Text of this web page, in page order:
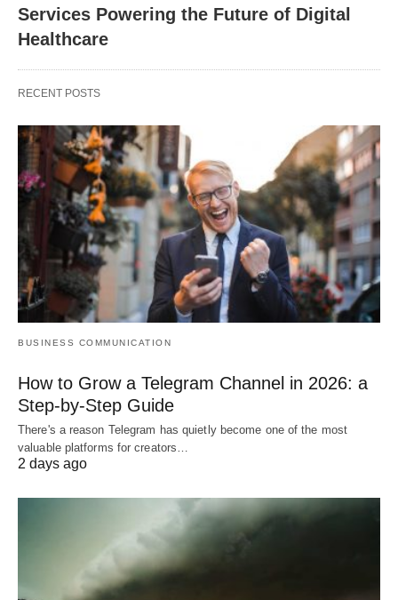
Services Powering the Future of Digital
Healthcare
RECENT POSTS
BUSINESS COMMUNICATION
How to Grow a Telegram Channel in 2026: a
Step-by-Step Guide
There's a reason Telegram has quietly become one of the most
valuable platforms for creators…
2 days ago